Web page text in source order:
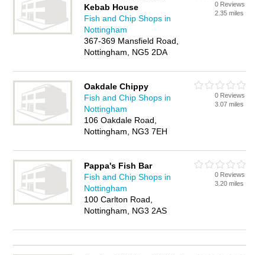
Kebab House
Fish and Chip Shops in
Nottingham
367-369 Mansfield Road,
Nottingham, NG5 2DA
0 Reviews
2.35 miles
Oakdale Chippy
Fish and Chip Shops in
Nottingham
106 Oakdale Road,
Nottingham, NG3 7EH
0 Reviews
3.07 miles
Pappa's Fish Bar
Fish and Chip Shops in
Nottingham
100 Carlton Road,
Nottingham, NG3 2AS
0 Reviews
3.20 miles